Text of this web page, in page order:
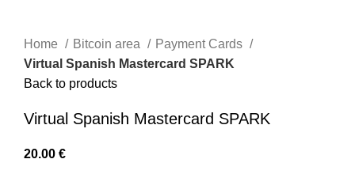
Home Bitcoin area
Payment Cards
Virtual Spanish Mastercard SPARK
Back to products
Virtual Spanish Mastercard SPARK
20.00 €